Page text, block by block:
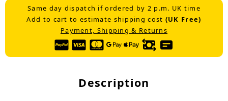
Same day dispatch if ordered by 2 p.m. UK time
Add to cart to estimate shipping cost (UK Free)
Payment, Shipping & Returns
Description